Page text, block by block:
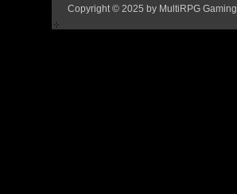
Copyright © 2025 by MultiRPG Gaming